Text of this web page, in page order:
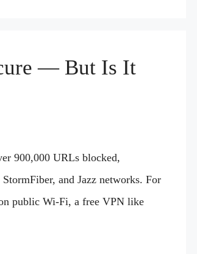
— But Is It
900,000 URLs blocked,
and Jazz networks. For
public Wi-Fi, a free VPN like